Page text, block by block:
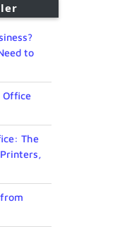
to
Office
The